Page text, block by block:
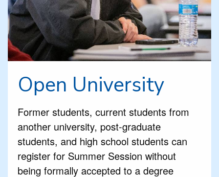
Open University
Former students, current students from
another university, post-graduate
students, and high school students can
register for Summer Session without
being formally accepted to a degree